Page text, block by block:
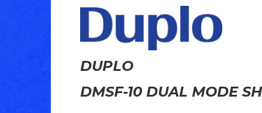
DUPLO
DMSF-10 DUAL MODE